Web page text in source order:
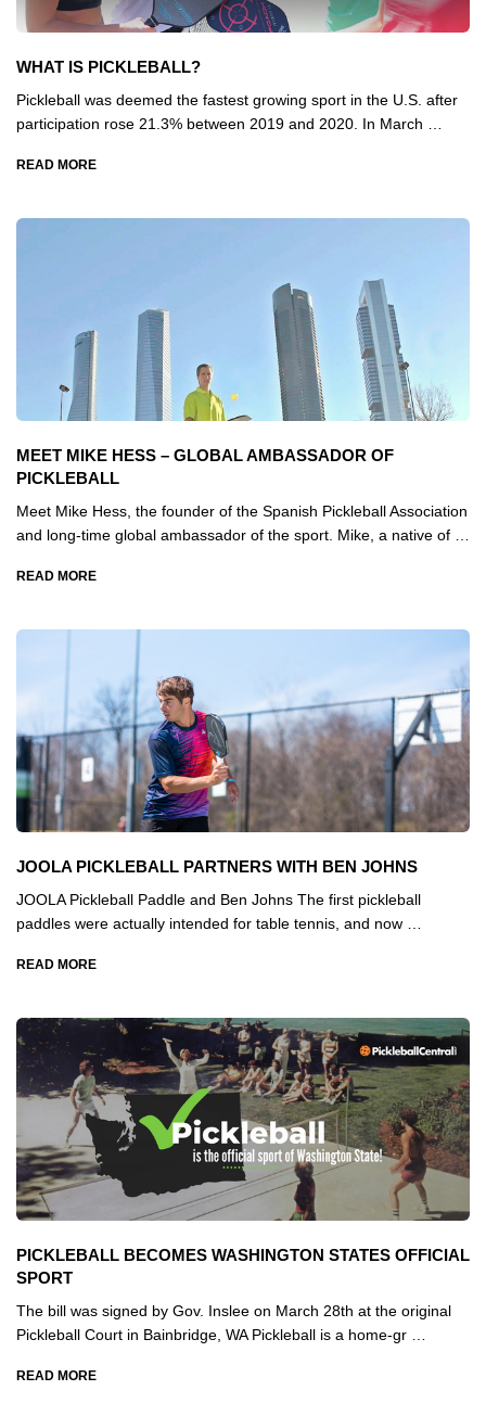
WHAT IS PICKLEBALL?
Pickleball was deemed the fastest growing sport in the U.S. after
participation rose 21.3% between 2019 and 2020. In March …
READ MORE
MEET MIKE HESS – GLOBAL AMBASSADOR OF
PICKLEBALL
Meet Mike Hess, the founder of the Spanish Pickleball Association
and long-time global ambassador of the sport. Mike, a native of …
READ MORE
JOOLA PICKLEBALL PARTNERS WITH BEN JOHNS
JOOLA Pickleball Paddle and Ben Johns The first pickleball
paddles were actually intended for table tennis, and now …
READ MORE
PICKLEBALL BECOMES WASHINGTON STATES OFFICIAL
SPORT
The bill was signed by Gov. Inslee on March 28th at the original
Pickleball Court in Bainbridge, WA Pickleball is a home-gr …
READ MORE